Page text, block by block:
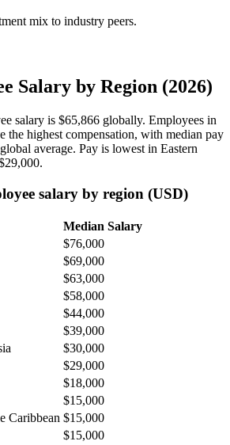
mix to industry peers.
Salary by Region (2026)
salary is $65,866 globally. Employees in
the highest compensation, with median pay
average. Pay is lowest in Eastern
.
salary by region (USD)
Median Salary
$76,000
$69,000
$63,000
$58,000
$44,000
$39,000
$30,000
$29,000
$18,000
$15,000
Caribbean $15,000
$15,000